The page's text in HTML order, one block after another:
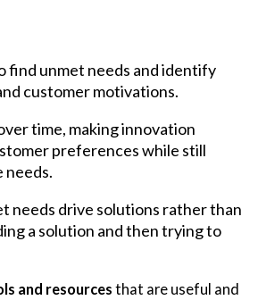
find unmet needs and identify
customer motivations.
time, making innovation
preferences while still
needs.
needs drive solutions rather than
a solution and then trying to
and resources that are useful and